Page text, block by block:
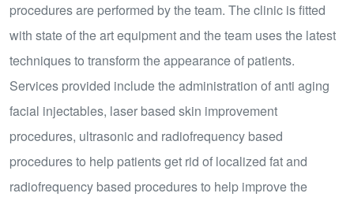
procedures are performed by the team. The clinic is fitted
with state of the art equipment and the team uses the latest
techniques to transform the appearance of patients.
Services provided include the administration of anti aging
facial injectables, laser based skin improvement
procedures, ultrasonic and radiofrequency based
procedures to help patients get rid of localized fat and
radiofrequency based procedures to help improve the